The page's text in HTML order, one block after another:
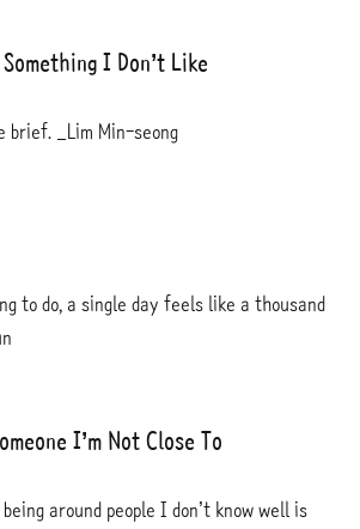
I Don’t Like
brief. _Lim Min-seong
to do, a single day feels like a thousand
I’m Not Close To
around people I don’t know well is